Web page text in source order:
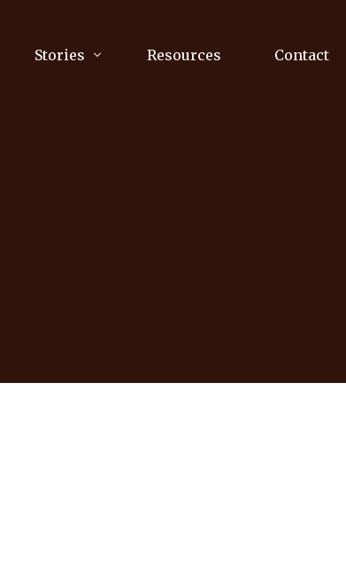
Stories Resources Contact